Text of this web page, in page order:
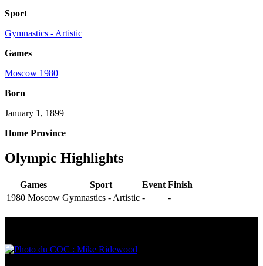
Sport
Gymnastics - Artistic
Games
Moscow 1980
Born
January 1, 1899
Home Province
Olympic Highlights
Games Sport Event Finish
1980 Moscow Gymnastics - Artistic - -